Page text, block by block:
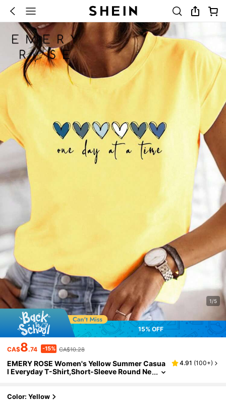
1/5
15% OFF
CA$8.74 -15% CA$10.28
EMERY ROSE Women's Yellow Summer Casua
l Everyday T-Shirt,Short-Sleeve Round Ne
4.91 (100+)
Color: Yellow